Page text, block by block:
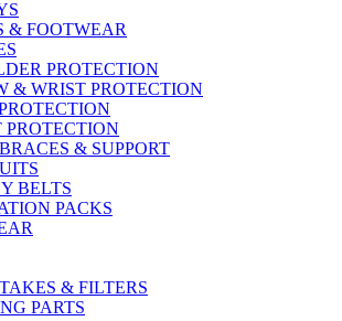
& FOOTWEAR
PROTECTION
& WRIST PROTECTION
PROTECTION
& SUPPORT
BELTS
PACKS
& FILTERS
PARTS